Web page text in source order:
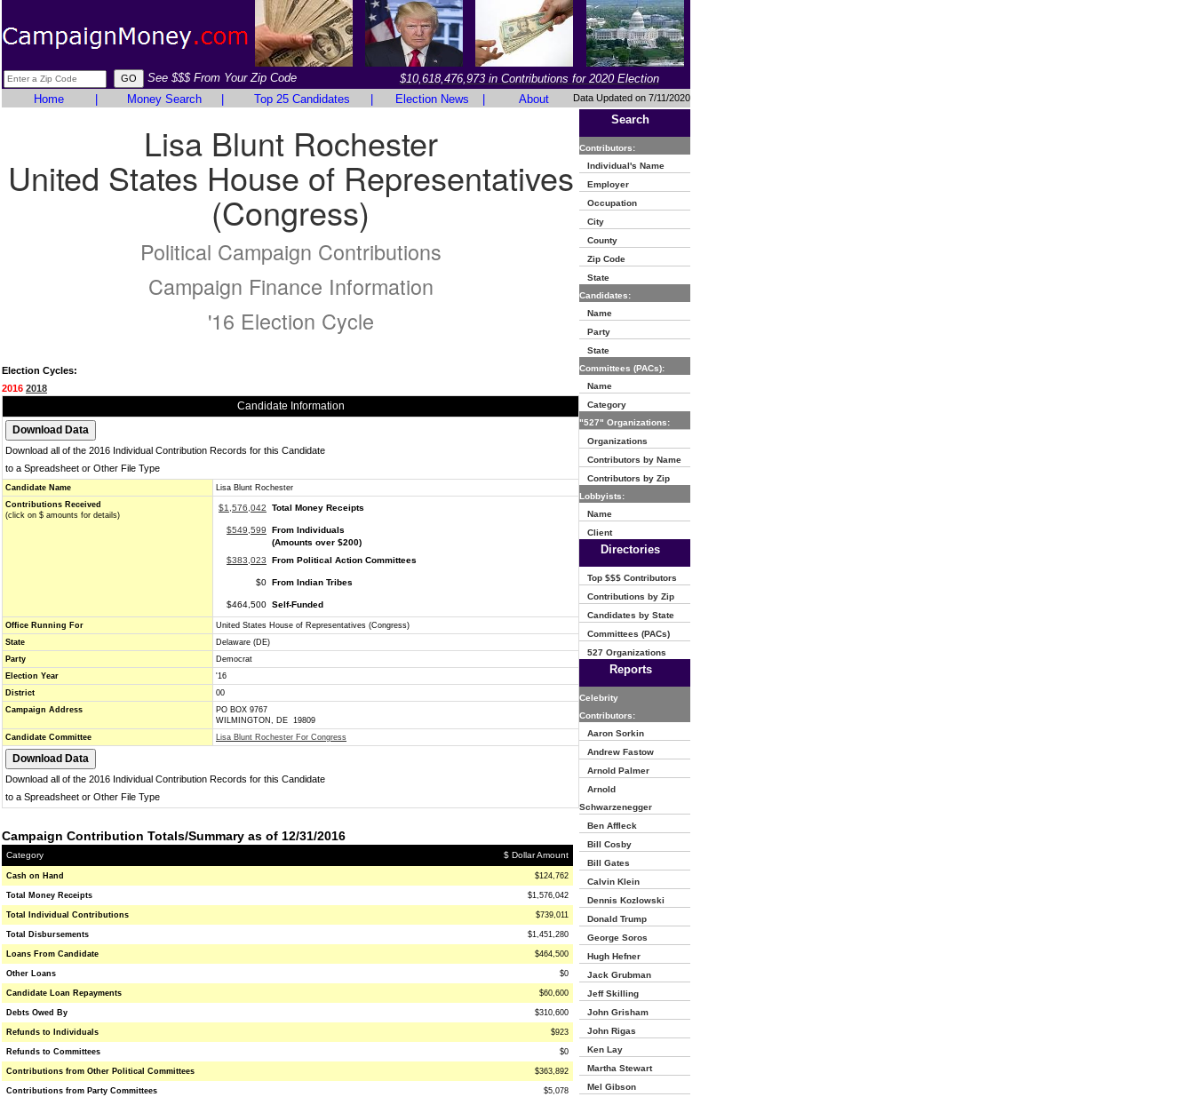
See $$$ From Your Zip Code
$10,618,476,973 in Contributions for 2020 Election
Home
Money Search Top 25 Candidates Election News About Data Updated on 7/11/2020
Lisa Blunt Rochester
United States House of Representatives
(Congress)
Political Campaign Contributions
Campaign Finance Information
'16 Election Cycle
Election Cycles:
2016 2018
Candidate Information
Download all of the 2016 Individual Contribution Records for this Candidate
to a Spreadsheet or Other File Type
Candidate Name
Lisa Blunt Rochester
Contributions Received
(click on $ amounts for details)
$1,576,042 Total Money Receipts
$549,599
From Individuals
(Amounts over $200)
$383,023
From Political Action Committees
$0 From Indian Tribes
$464,500 Self-Funded
Office Running For
United States House of Representatives (Congress)
State
Delaware (DE)
Party
Democrat
Election Year
'16
District
00
Campaign Address
PO BOX 9767
WILMINGTON, DE 19809
Candidate Committee
Lisa Blunt Rochester For Congress
Download all of the 2016 Individual Contribution Records for this Candidate
to a Spreadsheet or Other File Type
Campaign Contribution Totals/Summary as of 12/31/2016
Category $ Dollar Amount
Cash on Hand $124,762
Total Money Receipts $1,576,042
Total Individual Contributions $739,011
Total Disbursements $1,451,280
Loans From Candidate $464,500
Other Loans $0
Candidate Loan Repayments $60,600
Debts Owed By $310,600
Refunds to Individuals $923
Refunds to Committees $0
Contributions from Other Political Committees $363,892
Contributions from Party Committees $5,078
Search
Contributors:
Individual's Name
Employer
Occupation
City
County
Zip Code
State
Candidates:
Name
Party
State
Committees (PACs):
Name
Category
"527" Organizations:
Organizations
Contributors by Name
Contributors by Zip
Lobbyists:
Name
Client
Directories
Top $$$ Contributors
Contributions by Zip
Candidates by State
Committees (PACs)
527 Organizations
Reports
Celebrity
Contributors:
Aaron Sorkin
Andrew Fastow
Arnold Palmer
Arnold
Schwarzenegger
Ben Affleck
Bill Cosby
Bill Gates
Calvin Klein
Dennis Kozlowski
Donald Trump
George Soros
Hugh Hefner
Jack Grubman
Jeff Skilling
John Grisham
John Rigas
Ken Lay
Martha Stewart
Mel Gibson